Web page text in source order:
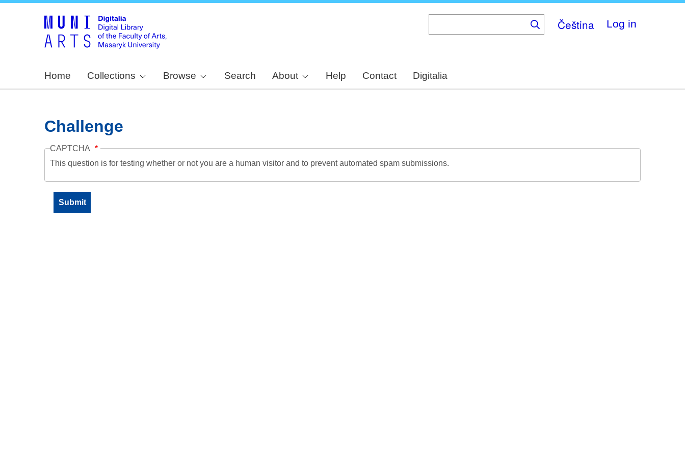
Čeština Log in
Home Collections Browse Search About Help Contact Digitalia
Challenge
CAPTCHA
This question is for testing whether or not you are a human visitor and to prevent automated spam submissions.